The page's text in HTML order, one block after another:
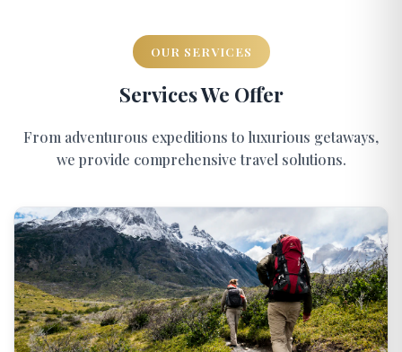
OUR SERVICES
Services We Offer
From adventurous expeditions to luxurious getaways,
we provide comprehensive travel solutions.